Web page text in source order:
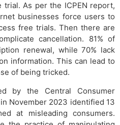
As per the ICPEN report,
businesses force users to
free trials. Then there are
cancellation. 81% of
renewal, while 70% lack
information. This can lead to
of being tricked.
by the Central Consumer
November 2023 identified 13
at misleading consumers.